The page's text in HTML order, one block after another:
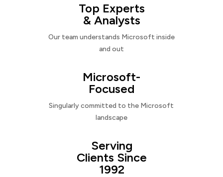
Top Experts
& Analysts
Our team understands Microsoft inside
and out
Microsoft-
Focused
Singularly committed to the Microsoft
landscape
Serving
Clients Since
1992